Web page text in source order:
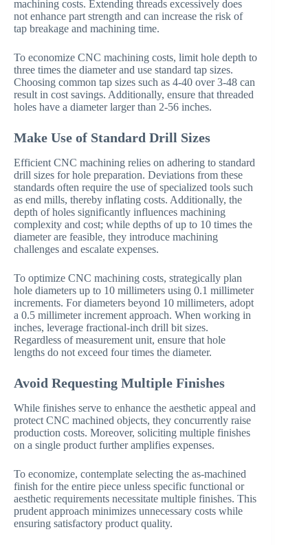
machining costs. Extending threads excessively does
not enhance part strength and can increase the risk of
tap breakage and machining time.
To economize CNC machining costs, limit hole depth to
three times the diameter and use standard tap sizes.
Choosing common tap sizes such as 4-40 over 3-48 can
result in cost savings. Additionally, ensure that threaded
holes have a diameter larger than 2-56 inches.
Make Use of Standard Drill Sizes
Efficient CNC machining relies on adhering to standard
drill sizes for hole preparation. Deviations from these
standards often require the use of specialized tools such
as end mills, thereby inflating costs. Additionally, the
depth of holes significantly influences machining
complexity and cost; while depths of up to 10 times the
diameter are feasible, they introduce machining
challenges and escalate expenses.
To optimize CNC machining costs, strategically plan
hole diameters up to 10 millimeters using 0.1 millimeter
increments. For diameters beyond 10 millimeters, adopt
a 0.5 millimeter increment approach. When working in
inches, leverage fractional-inch drill bit sizes.
Regardless of measurement unit, ensure that hole
lengths do not exceed four times the diameter.
Avoid Requesting Multiple Finishes
While finishes serve to enhance the aesthetic appeal and
protect CNC machined objects, they concurrently raise
production costs. Moreover, soliciting multiple finishes
on a single product further amplifies expenses.
To economize, contemplate selecting the as-machined
finish for the entire piece unless specific functional or
aesthetic requirements necessitate multiple finishes. This
prudent approach minimizes unnecessary costs while
ensuring satisfactory product quality.